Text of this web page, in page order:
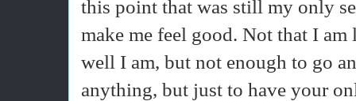
this point that was still my only
make me feel good. Not that I
well I am, but not enough to go
anything, but just to have your